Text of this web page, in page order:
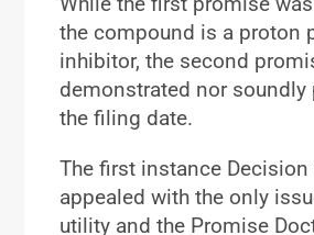
the compound is a proton
inhibitor, the second
demonstrated nor soundly
the filing date.
The first instance Decision
appealed with the only
utility and the Promise